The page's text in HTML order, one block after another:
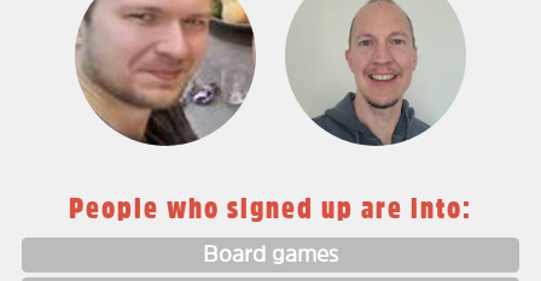
People who signed up are into:
Board games